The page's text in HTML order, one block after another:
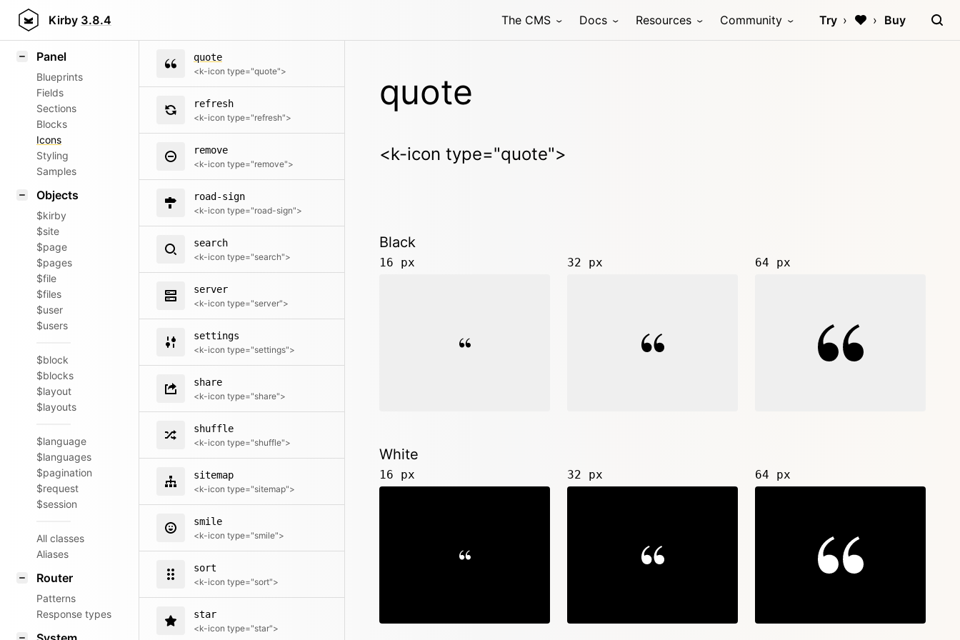
Kirby 3.8.4 The CMS Docs Resources Community Try Buy
Field methods
Panel
Blueprints
Fields
Sections
Blocks
Icons
Styling
Samples
Objects
$kirby
$site
$page
$pages
$file
$files
$user
$users
$block
$blocks
$layout
$layouts
$language
$languages
$pagination
$request
$session
All classes
Aliases
Router
Patterns
Response types
quote
<k-icon type="quote">
refresh
<k-icon type="refresh">
remove
<k-icon type="remove">
road-sign
<k-icon type="road-sign">
search
<k-icon type="search">
server
<k-icon type="server">
settings
<k-icon type="settings">
share
<k-icon type="share">
shuffle
<k-icon type="shuffle">
sitemap
<k-icon type="sitemap">
smile
<k-icon type="smile">
sort
<k-icon type="sort">
star
<k-icon type="star">
quote
<k-icon type="quote">
Black
16 px 32 px 64 px
White
16 px 32 px 64 px